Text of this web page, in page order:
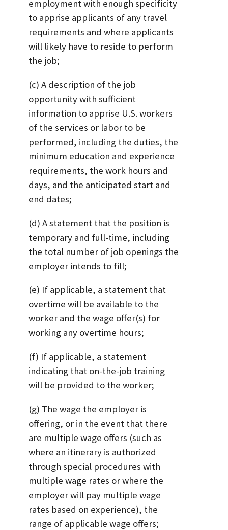
employment with enough specificity
to apprise applicants of any travel
requirements and where applicants
will likely have to reside to perform
the job;
(c) A description of the job
opportunity with sufficient
information to apprise U.S. workers
of the services or labor to be
performed, including the duties, the
minimum education and experience
requirements, the work hours and
days, and the anticipated start and
end dates;
(d) A statement that the position is
temporary and full-time, including
the total number of job openings the
employer intends to fill;
(e) If applicable, a statement that
overtime will be available to the
worker and the wage offer(s) for
working any overtime hours;
(f) If applicable, a statement
indicating that on-the-job training
will be provided to the worker;
(g) The wage the employer is
offering, or in the event that there
are multiple wage offers (such as
where an itinerary is authorized
through special procedures with
multiple wage rates or where the
employer will pay multiple wage
rates based on experience), the
range of applicable wage offers;